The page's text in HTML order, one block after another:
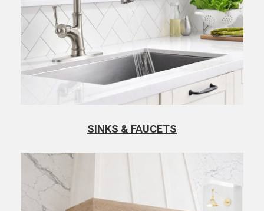
SINKS & FAUCETS